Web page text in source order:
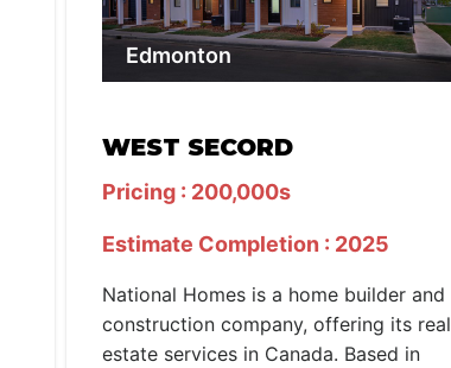
Edmonton
WEST SECORD
Pricing : 200,000s
Estimate Completion : 2025
National Homes is a home builder and
construction company, offering its real
estate services in Canada. Based in